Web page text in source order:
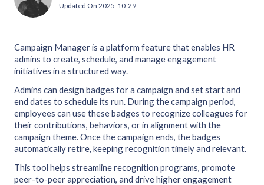
Updated On 2025-10-29
Campaign Manager is a platform feature that enables HR
admins to create, schedule, and manage engagement
initiatives in a structured way.
Admins can design badges for a campaign and set start and
end dates to schedule its run. During the campaign period,
employees can use these badges to recognize colleagues for
their contributions, behaviors, or in alignment with the
campaign theme. Once the campaign ends, the badges
automatically retire, keeping recognition timely and relevant.
This tool helps streamline recognition programs, promote
peer-to-peer appreciation, and drive higher engagement